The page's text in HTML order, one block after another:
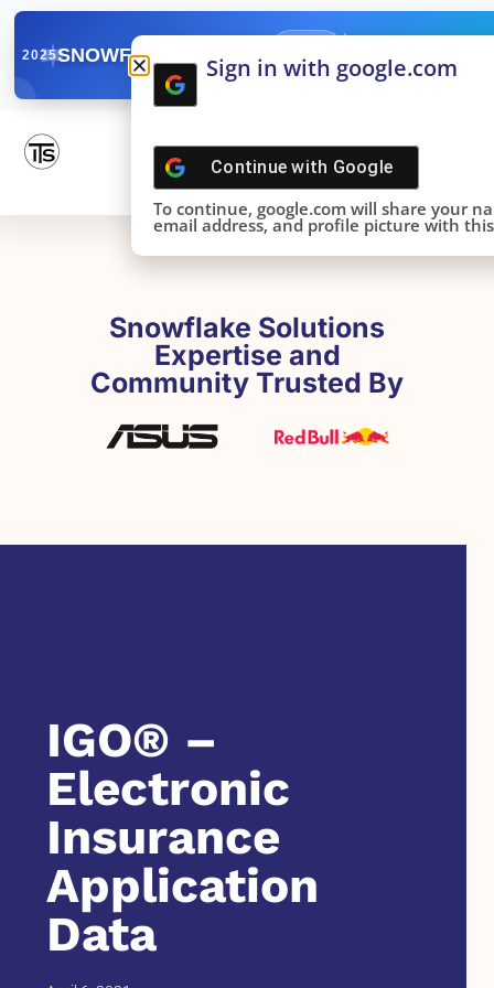
2025SNOWFLAKE SUMMIT
DONE!
Snowflake Solutions
Expertise and
Community Trusted By
IGO® –
Electronic
Insurance
Application
Data
Sign in with google.com
Continue with Google
To continue, google.com will share your
email address, and profile picture with